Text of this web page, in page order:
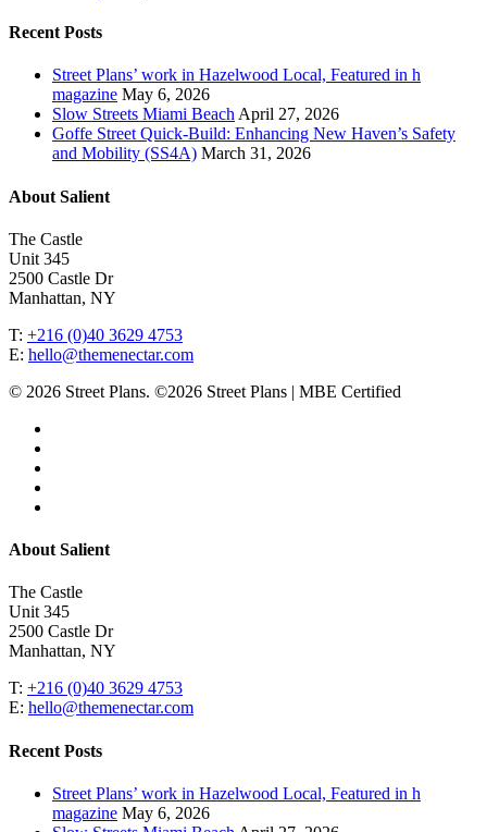
Recent Posts
Street Plans’ work in Hazelwood Local, Featured in h
magazine May 6, 2026
Slow Streets Miami Beach April 27, 2026
Goffe Street Quick-Build: Enhancing New Haven’s Safety
and Mobility (SS4A) March 31, 2026
About Salient
The Castle
Unit 345
2500 Castle Dr
Manhattan, NY
T: +216 (0)40 3629 4753
E: hello@themenectar.com
© 2026 Street Plans. ©2026 Street Plans | MBE Certified
Close
About Salient
The Castle
Unit 345
2500 Castle Dr
Manhattan, NY
T: +216 (0)40 3629 4753
E: hello@themenectar.com
Recent Posts
Street Plans’ work in Hazelwood Local, Featured in h
magazine May 6, 2026